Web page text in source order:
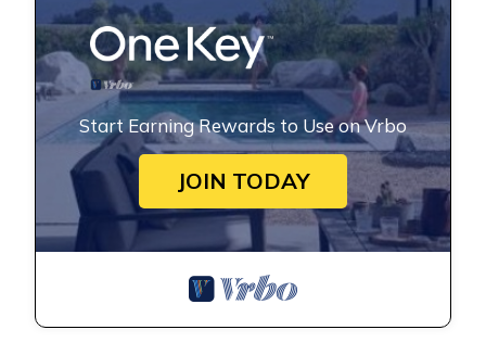
Start Earning Rewards to Use on Vrbo
JOIN TODAY